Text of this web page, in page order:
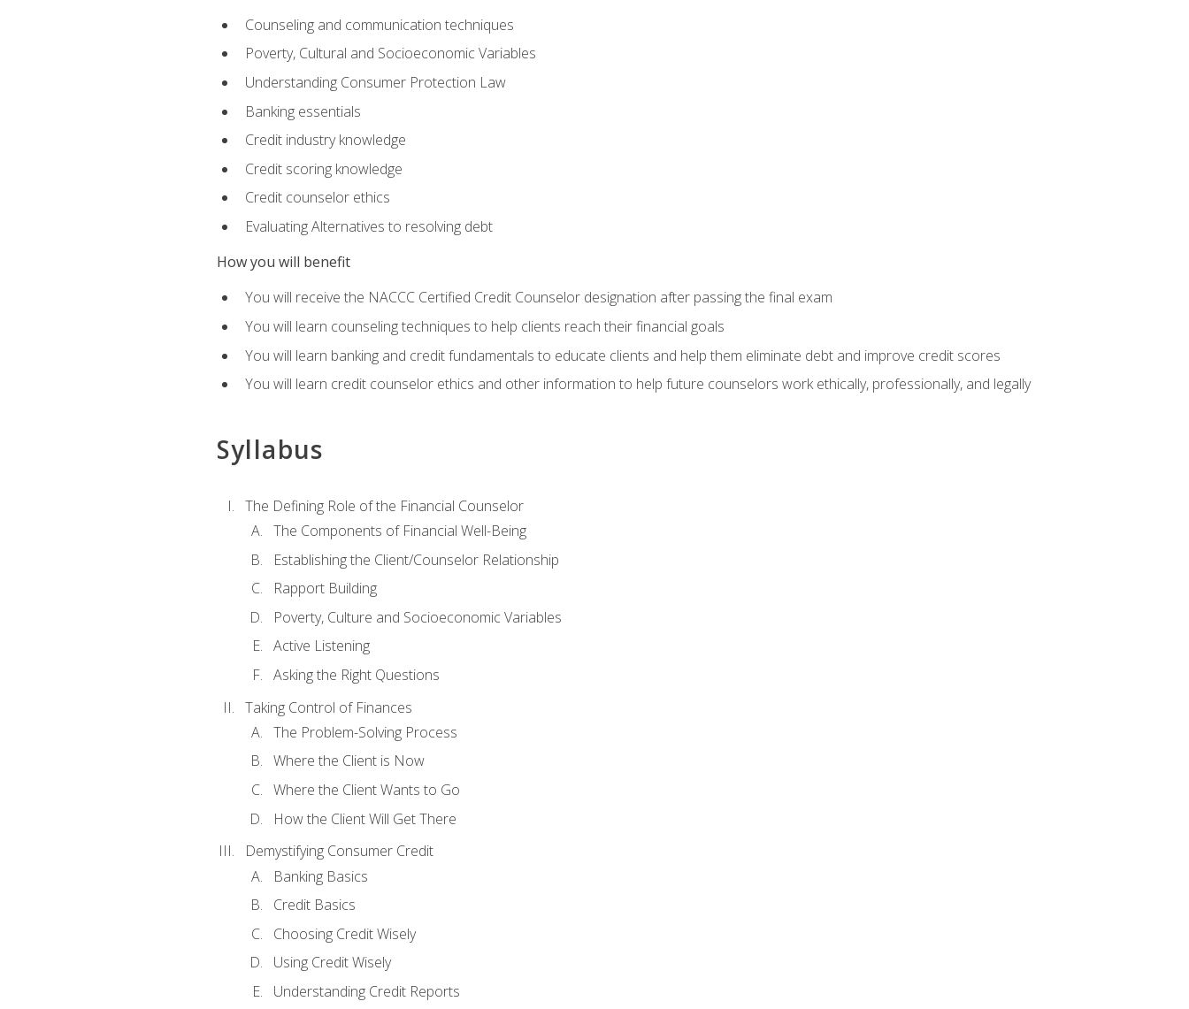
Counseling and communication techniques
Poverty, Cultural and Socioeconomic Variables
Understanding Consumer Protection Law
Banking essentials
Credit industry knowledge
Credit scoring knowledge
Credit counselor ethics
Evaluating Alternatives to resolving debt
How you will benefit
You will receive the NACCC Certified Credit Counselor designation after passing the final exam
You will learn counseling techniques to help clients reach their financial goals
You will learn banking and credit fundamentals to educate clients and help them eliminate debt and improve credit scores
You will learn credit counselor ethics and other information to help future counselors work ethically, professionally, and legally
Syllabus
The Defining Role of the Financial Counselor
The Components of Financial Well-Being
Establishing the Client/Counselor Relationship
Rapport Building
Poverty, Culture and Socioeconomic Variables
Active Listening
Asking the Right Questions
Taking Control of Finances
The Problem-Solving Process
Where the Client is Now
Where the Client Wants to Go
How the Client Will Get There
Demystifying Consumer Credit
Banking Basics
Credit Basics
Choosing Credit Wisely
Using Credit Wisely
Understanding Credit Reports